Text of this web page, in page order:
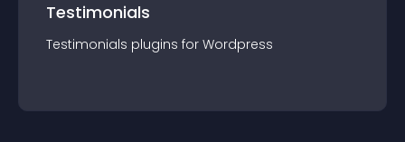
Testimonials
Testimonials plugins for Wordpress